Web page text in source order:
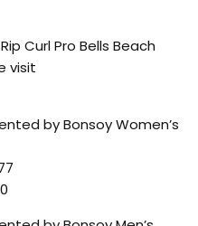
Curl Pro Bells Beach
visit
by Bonsoy Women’s